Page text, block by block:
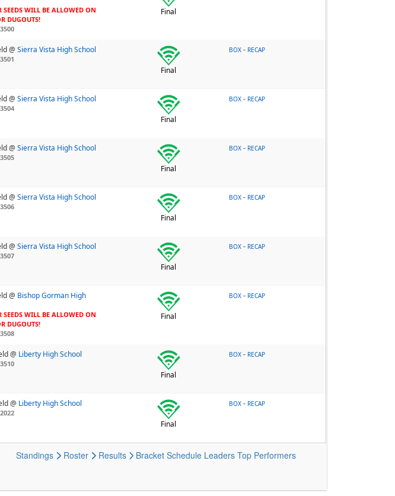
SEEDS WILL BE ALLOWED ON
DUGOUTS!
Final
@Sierra Vista High School
Final
BOX - RECAP
@Sierra Vista High School
Final
BOX - RECAP
@Sierra Vista High School
Final
BOX - RECAP
@Sierra Vista High School
Final
BOX - RECAP
@Sierra Vista High School
Final
BOX - RECAP
@ Bishop Gorman High
SEEDS WILL BE ALLOWED ON
DUGOUTS!
Final
BOX - RECAP
@ Liberty High School
Final
BOX - RECAP
@ Liberty High School
Final
BOX - RECAP
Standings Roster Results Bracket Schedule Leaders Top Performers